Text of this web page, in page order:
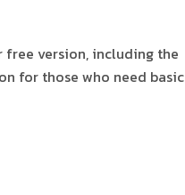
free version, including the
for those who need basic